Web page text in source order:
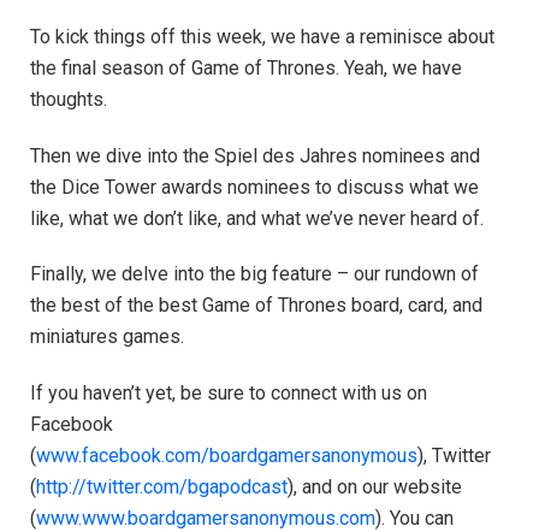
To kick things off this week, we have a reminisce about
the final season of Game of Thrones. Yeah, we have
thoughts.
Then we dive into the Spiel des Jahres nominees and
the Dice Tower awards nominees to discuss what we
like, what we don’t like, and what we’ve never heard of.
Finally, we delve into the big feature – our rundown of
the best of the best Game of Thrones board, card, and
miniatures games.
If you haven’t yet, be sure to connect with us on
Facebook
(www.facebook.com/boardgamersanonymous), Twitter
(http://twitter.com/bgapodcast), and on our website
(www.www.boardgamersanonymous.com). You can